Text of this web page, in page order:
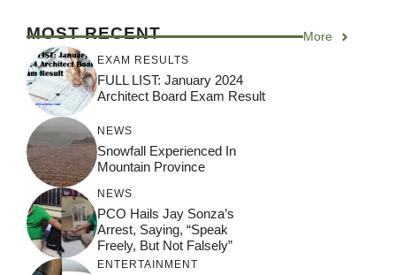
MOST RECENT More
EXAM RESULTS
FULL LIST: January 2024
Architect Board Exam Result
NEWS
Snowfall Experienced In
Mountain Province
NEWS
PCO Hails Jay Sonza’s
Arrest, Saying, “Speak
Freely, But Not Falsely”
ENTERTAINMENT